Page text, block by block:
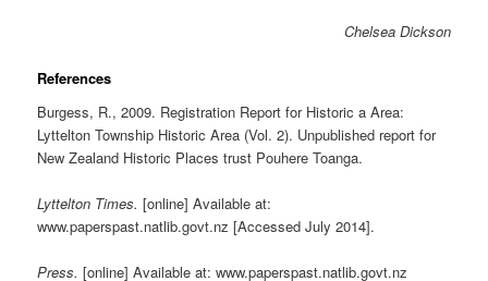
Chelsea Dickson
References
Burgess, R., 2009. Registration Report for Historic a Area:
Lyttelton Township Historic Area (Vol. 2). Unpublished report for
New Zealand Historic Places trust Pouhere Toanga.
Lyttelton Times.[online] Available at:
www.paperspast.natlib.govt.nz [Accessed July 2014].
Press.[online] Available at: www.paperspast.natlib.govt.nz